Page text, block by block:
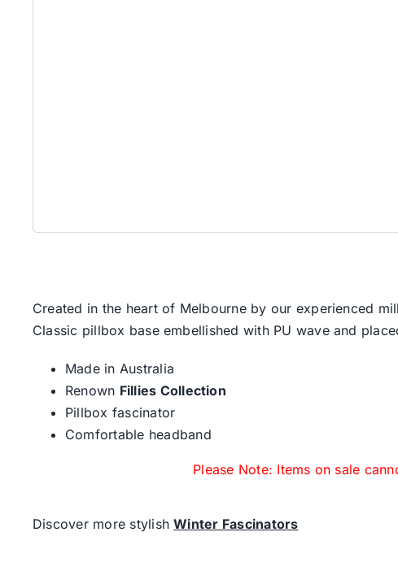
Created in the heart of Melbourne by our experienced
Classic pillbox base embellished with PU wave and
Made in Australia
Renown Fillies Collection
Pillbox fascinator
Comfortable headband
Please Note: Items on sale
Discover more stylishWinter Fascinators